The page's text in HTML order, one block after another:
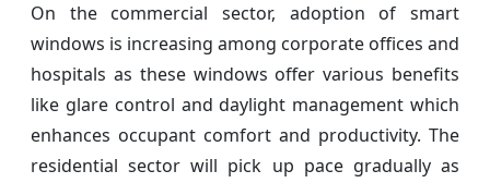
On the commercial sector, adoption of smart
windows is increasing among corporate offices and
hospitals as these windows offer various benefits
like glare control and daylight management which
enhances occupant comfort and productivity. The
residential sector will pick up pace gradually as